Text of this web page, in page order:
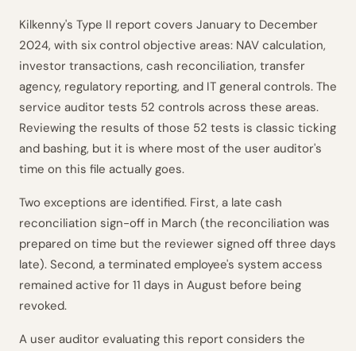
Kilkenny's Type II report covers January to December
2024, with six control objective areas: NAV calculation,
investor transactions, cash reconciliation, transfer
agency, regulatory reporting, and IT general controls. The
service auditor tests 52 controls across these areas.
Reviewing the results of those 52 tests is classic ticking
and bashing, but it is where most of the user auditor's
time on this file actually goes.
Two exceptions are identified. First, a late cash
reconciliation sign-off in March (the reconciliation was
prepared on time but the reviewer signed off three days
late). Second, a terminated employee's system access
remained active for 11 days in August before being
revoked.
A user auditor evaluating this report considers the